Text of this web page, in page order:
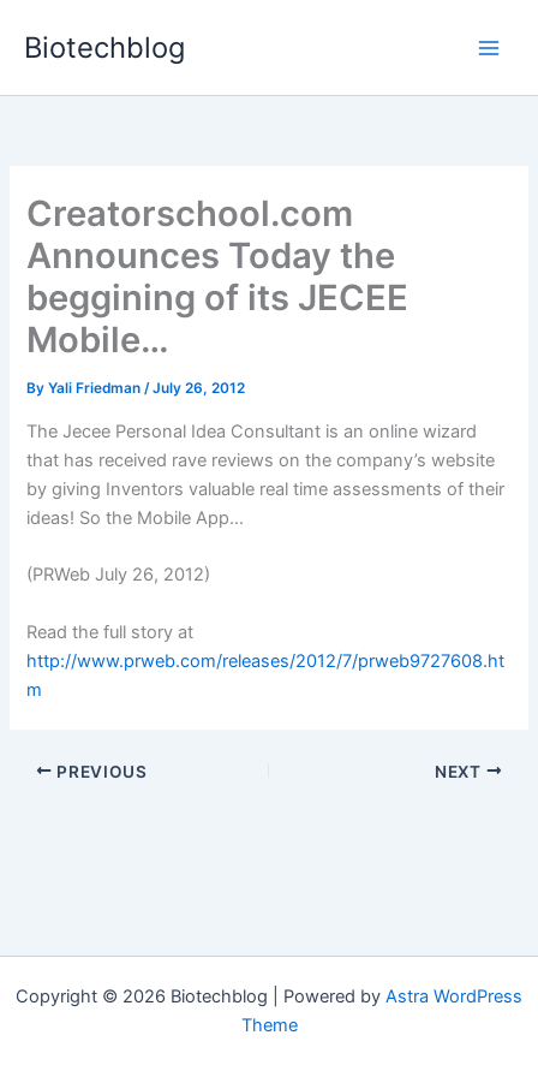
Biotechblog
Creatorschool.com
Announces Today the
beggining of its JECEE
Mobile…
ByYali Friedman/July 26, 2012
The Jecee Personal Idea Consultant is an online wizard
that has received rave reviews on the company’s website
by giving Inventors valuable real time assessments of their
ideas! So the Mobile App...
(PRWeb July 26, 2012)
Read the full story at
http://www.prweb.com/releases/2012/7/prweb9727608.ht
m
PREVIOUS NEXT
Copyright © 2026 Biotechblog | Powered by Astra WordPress
Theme